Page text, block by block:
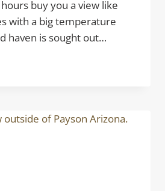
buy you a view like
with a big temperature
haven is sought out…